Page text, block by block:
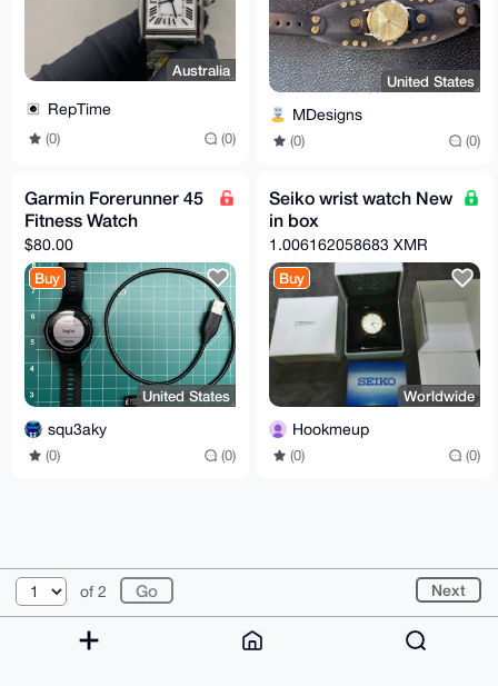
Australia
RepTime
(0) (0)
United States
MDesigns
(0) (0)
Garmin Forerunner 45
Fitness Watch
$80.00
Buy
United States
squ3aky
(0) (0)
Seiko wrist watch New
in box
1.006162058683 XMR
Buy
Worldwide
Hookmeup
(0) (0)
of 2 Next
© 2026 XmrBazaar About FAQ Contact
Donate
Changelog